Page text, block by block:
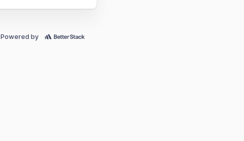
Powered by